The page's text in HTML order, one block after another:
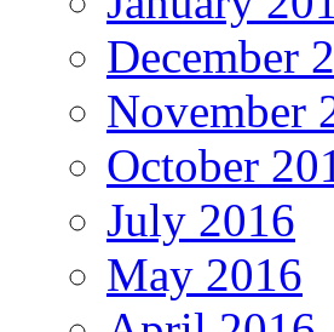
December
November
October
July 2016
May 2016